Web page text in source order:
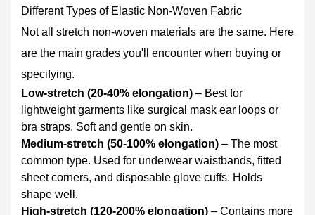
Applications
Choose
the
Right
Elastic
Non-
Woven
Fabric
6
Different Types of Elastic Non-Woven Fabric
Not all stretch non-woven materials are the same. Here
are the main grades you'll encounter when buying or
specifying.
Low‑stretch (20‑40% elongation) – Best for
lightweight garments like surgical mask ear loops or
bra straps. Soft and gentle on skin.
Medium‑stretch (50‑100% elongation) – The most
common type. Used for underwear waistbands, fitted
sheet corners, and disposable glove cuffs. Holds
shape well.
High‑stretch (120‑200% elongation) – Contains more